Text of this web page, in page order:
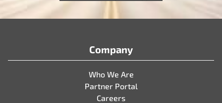
Company
Who We Are
Partner Portal
Careers